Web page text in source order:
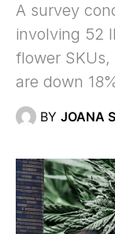
A survey
involving 52
flower
are down
BY JOANA